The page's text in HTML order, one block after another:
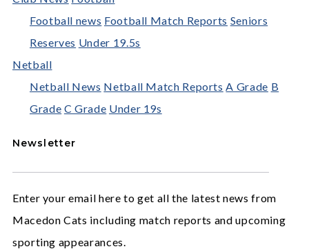
Football news Football Match Reports Seniors
Reserves Under 19.5s
Netball
Netball News Netball Match Reports A Grade B
Grade C Grade Under 19s
Newsletter
Enter your email here to get all the latest news from
Macedon Cats including match reports and upcoming
sporting appearances.